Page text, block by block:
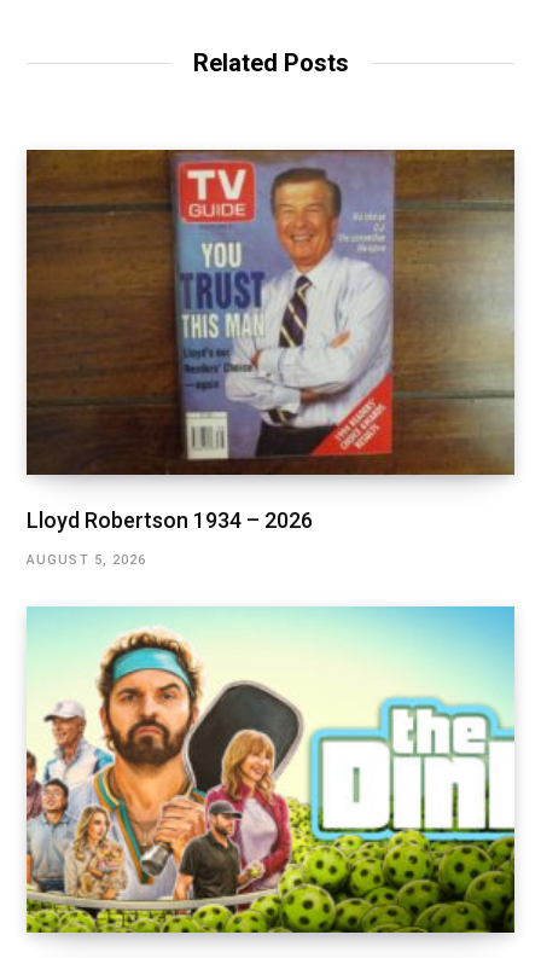
Related Posts
Lloyd Robertson 1934 – 2026
AUGUST 5, 2026